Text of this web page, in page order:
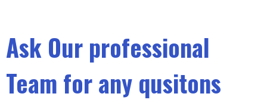
Ask Our professional
Team for any qusitons